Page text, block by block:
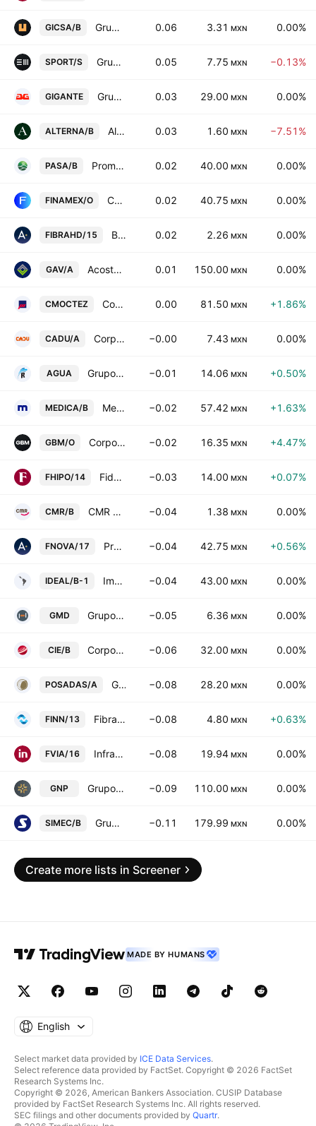
GICSA/B Grupo GICSA SA de CV 0.06 3.31 MXN 0.00%
SPORT/S Grupo Sports World SAB de CV Class S 0.05 7.75 MXN −0.13%
GIGANTE Grupo Gigante SAB de CV 0.03 29.00 MXN 0.00%
ALTERNA/B Alterna Asesoria Internacional SAB de CV 0.03 1.60 MXN −7.51%
PASA/B Promotora Ambiental SAB de CV Class B 0.02 40.00 MXN 0.00%
FINAMEX/O Casa de Bolsa Finamex SAB de CV Class O 0.02 40.75 MXN 0.00%
FIBRAHD/15 Banco Actinver, S.A. Institucion de Banca Multiple, Grupo Financiero Actinver Series 15 0.02 2.26 MXN 0.00%
GAV/A Acosta Verde SAB de CV Class A 0.01 150.00 MXN 0.00%
CMOCTEZ Corporacion Moctezuma SAB de CV 0.00 81.50 MXN +1.86%
CADU/A Corpovael SA de CV Class A −0.00 7.43 MXN 0.00%
AGUA Grupo Rotoplas SAB de CV −0.01 14.06 MXN +0.50%
MEDICA/B Medica Sur SA de CV Class B −0.02 57.42 MXN +1.63%
GBM/O Corporativo GBM SAB de CV Class O −0.02 16.35 MXN +4.47%
FHIPO/14 Fideicomiso Irrevocable F/2061 −0.03 14.00 MXN +0.07%
CMR/B CMR SAB de CV Class B −0.04 1.38 MXN 0.00%
FNOVA/17 Proyectos Inmobiliarios Carne Mart SA de CV −0.04 42.75 MXN +0.56%
IDEAL/B-1 Impulsora del Desarrollo y el Empleo en America Latina SAB Class B −0.04 43.00 MXN 0.00%
GMD Grupo Mexicano de Desarrollo SAB −0.05 6.36 MXN 0.00%
CIE/B Corporacion Interamericana de Entretenimiento SA de CV Class B −0.06 32.00 MXN 0.00%
POSADAS/A Grupo Posadas SAB de CV Class A −0.08 28.20 MXN 0.00%
FINN/13 Fibra Inn −0.08 4.80 MXN +0.63%
FVIA/16 Infraestructura Viable SA de CV −0.08 19.94 MXN 0.00%
GNP Grupo Nacional Provincial SA −0.09 110.00 MXN 0.00%
SIMEC/B Grupo SIMEC SAB de CV Class B −0.11 179.99 MXN 0.00%
Create more lists in Screener
MADE BY HUMANS
English
Select market data provided by ICE Data Services.
Select reference data provided by FactSet. Copyright © 2026 FactSet
Research Systems Inc.
Copyright © 2026, American Bankers Association. CUSIP Database
provided by FactSet Research Systems Inc. All rights reserved.
SEC filings and other documents provided by Quartr.